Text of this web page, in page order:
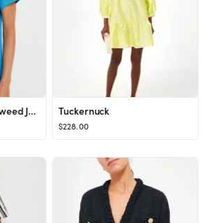
Palm Beach Green Tweed Jackie Dress Tuckernuck
$228.00